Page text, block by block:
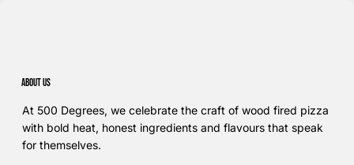
About us
At 500 Degrees, we celebrate the craft of wood fired pizza
with bold heat, honest ingredients and flavours that speak
for themselves.